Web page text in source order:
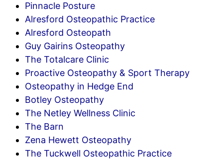
Pinnacle Posture
Alresford Osteopathic Practice
Alresford Osteopath
Guy Gairins Osteopathy
The Totalcare Clinic
Proactive Osteopathy & Sport Therapy
Osteopathy in Hedge End
Botley Osteopathy
The Netley Wellness Clinic
The Barn
Zena Hewett Osteopathy
The Tuckwell Osteopathic Practice